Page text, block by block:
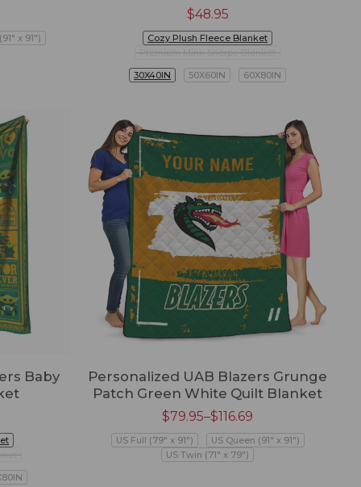
x 91")
$48.95
Cozy Plush Fleece Blanket
Premium Mink Sherpa Blanket
30X40IN
50X60IN 60X80IN
Baby
Personalized UAB Blazers Grunge
Patch Green White Quilt Blanket
$79.95–$116.69
US Full (79" x 91")
US Queen (91" x 91")
US Twin (71" x 79")